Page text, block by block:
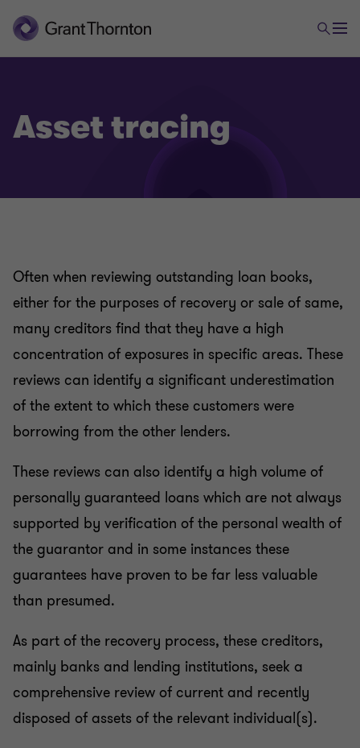
Asset tracing
Often when reviewing outstanding loan books,
either for the purposes of recovery or sale of same,
many creditors find that they have a high
concentration of exposures in specific areas. These
reviews can identify a significant underestimation
of the extent to which these customers were
borrowing from the other lenders.
These reviews can also identify a high volume of
personally guaranteed loans which are not always
supported by verification of the personal wealth of
the guarantor and in some instances these
guarantees have proven to be far less valuable
than presumed.
As part of the recovery process, these creditors,
mainly banks and lending institutions, seek a
comprehensive review of current and recently
disposed of assets of the relevant individual(s).